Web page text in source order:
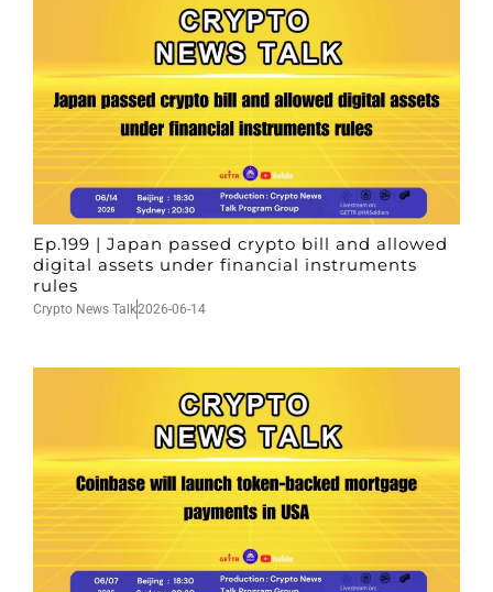
Ep.199 | Japan passed crypto bill and allowed
digital assets under financial instruments
rules
Crypto News Talk2026-06-14